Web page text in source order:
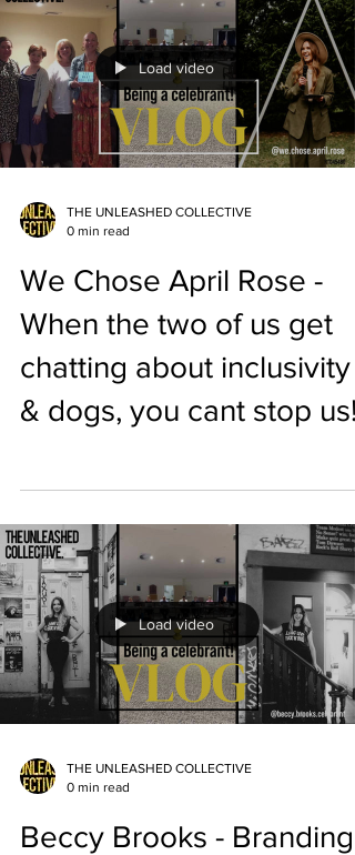
Load video
THE UNLEASHED COLLECTIVE
0 min read
We Chose April Rose -
When the two of us get
chatting about inclusivity
& dogs, you cant stop us!
Load video
THE UNLEASHED COLLECTIVE
0 min read
Beccy Brooks - Branding